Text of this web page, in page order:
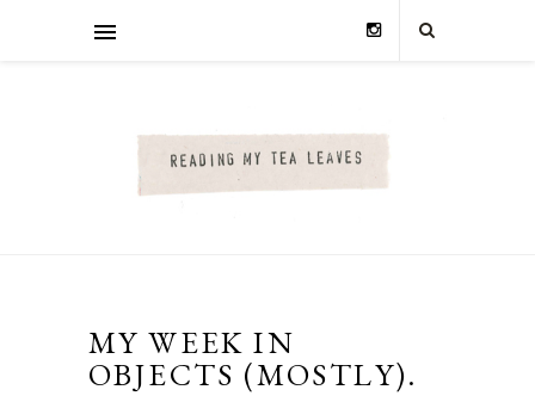
MY WEEK IN
OBJECTS (MOSTLY).